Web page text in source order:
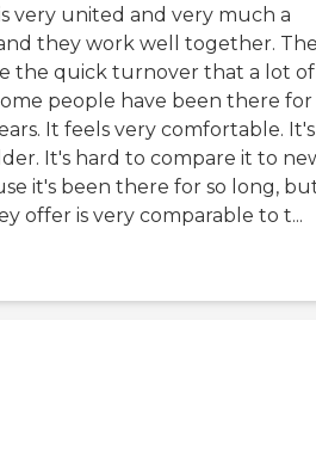
very united and very much a
they work well together.
the quick turnover that a lot of
people have been there for
It feels very comfortable. It's
It's hard to compare it to
it's been there for so long,
offer is very comparable to t...